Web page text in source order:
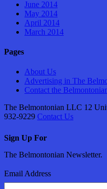
June 2014
May 2014
April 2014
March 2014
Pages
About Us
Advertising in The
Contact the
The Belmontonian LLC 12
932-9229 Contact Us
Sign Up For
The Belmontonian Newsletter.
Email Address